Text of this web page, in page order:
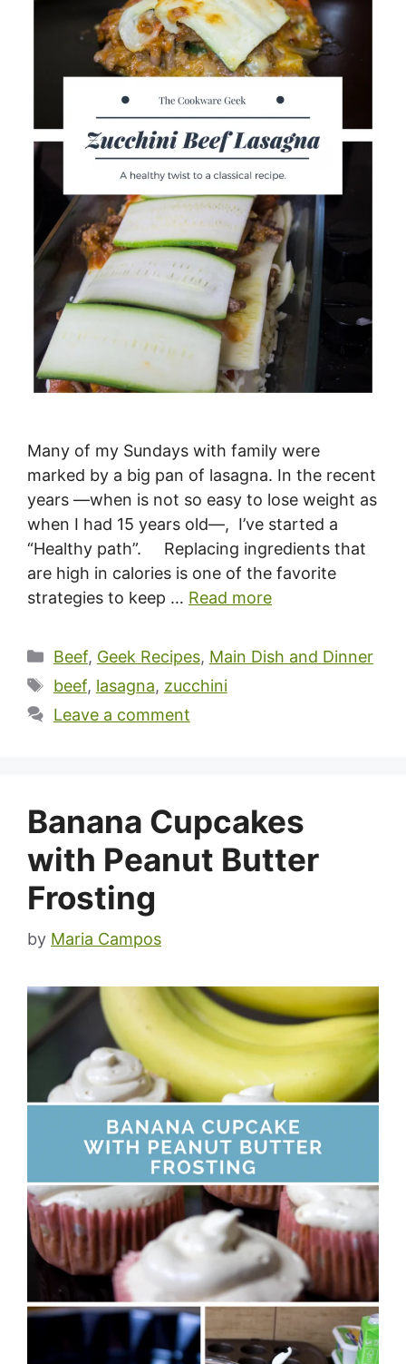
Many of my Sundays with family were
marked by a big pan of lasagna. In the recent
years —when is not so easy to lose weight as
when I had 15 years old—, I’ve started a
“Healthy path”. Replacing ingredients that
are high in calories is one of the favorite
strategies to keep … Read more
Categories
Beef, Geek Recipes, Main Dish and Dinner
Tags
beef, lasagna, zucchini
Leave a comment
Banana Cupcakes
with Peanut Butter
Frosting
by Maria Campos